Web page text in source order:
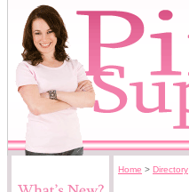
Home > Directory